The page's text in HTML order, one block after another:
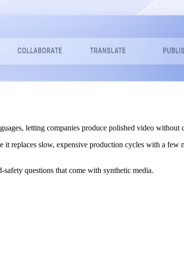
letting companies produce polished video without
replaces slow, expensive production cycles with a few
questions that come with synthetic media.